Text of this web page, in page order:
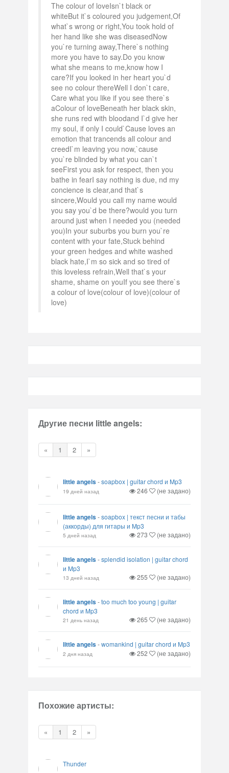
The colour of loveIsn`t black or
whiteBut it`s coloured you judgement,Of
what`s wrong or right,You took hold of
her hand like she was diseasedNow
you`re turning away,There`s nothing
more you have to say.Do you know
what she means to me,know how I
care?If you looked in her heart you`d
see no colour thereWell I don`t care,
Care what you like if you see there`s
aColour of loveBeneath her black skin,
she runs red with bloodand I`d give her
my soul, if only I could`Cause loves an
emotion that trancends all colour and
creedI`m leaving you now,`cause
you`re blinded by what you can`t
seeFirst you ask for respect, then you
bathe in fearI say nothing is due, nd my
concience is clear,and that`s
sincere,Would you call my name would
you say you`d be there?would you turn
around just when I needed you (needed
you)In your suburbs you burn you`re
content with your fate,Stuck behind
your green hedges and white washed
black hate,I`m so sick and so tired of
this loveless refrain,Well that`s your
shame, shame on youIf you see there`s
a colour of love(colour of love)(colour of
love)
Другие песни little angels:
« 1 2 »
little angels-soapbox | guitar chord и Mp3
19 дней назад 246 (не задано)
little angels-soapbox | текст песни и табы
(аккорды) для гитары и Mp3
5 дней назад 273 (не задано)
little angels-splendid isolation | guitar chord
и Mp3
13 дней назад 255 (не задано)
little angels-too much too young | guitar
chord и Mp3
21 день назад 265 (не задано)
little angels-womankind | guitar chord и Mp3
2 дня назад 252 (не задано)
Похожие артисты:
« 1 2 »
Thunder